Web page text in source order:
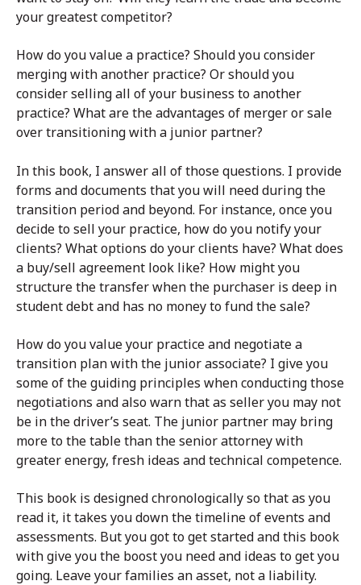
your greatest competitor?
How do you value a practice? Should you consider
merging with another practice? Or should you
consider selling all of your business to another
practice? What are the advantages of merger or sale
over transitioning with a junior partner?
In this book, I answer all of those questions. I provide
forms and documents that you will need during the
transition period and beyond. For instance, once you
decide to sell your practice, how do you notify your
clients? What options do your clients have? What does
a buy/sell agreement look like? How might you
structure the transfer when the purchaser is deep in
student debt and has no money to fund the sale?
How do you value your practice and negotiate a
transition plan with the junior associate? I give you
some of the guiding principles when conducting those
negotiations and also warn that as seller you may not
be in the driver’s seat. The junior partner may bring
more to the table than the senior attorney with
greater energy, fresh ideas and technical competence.
This book is designed chronologically so that as you
read it, it takes you down the timeline of events and
assessments. But you got to get started and this book
with give you the boost you need and ideas to get you
going. Leave your families an asset, not a liability.